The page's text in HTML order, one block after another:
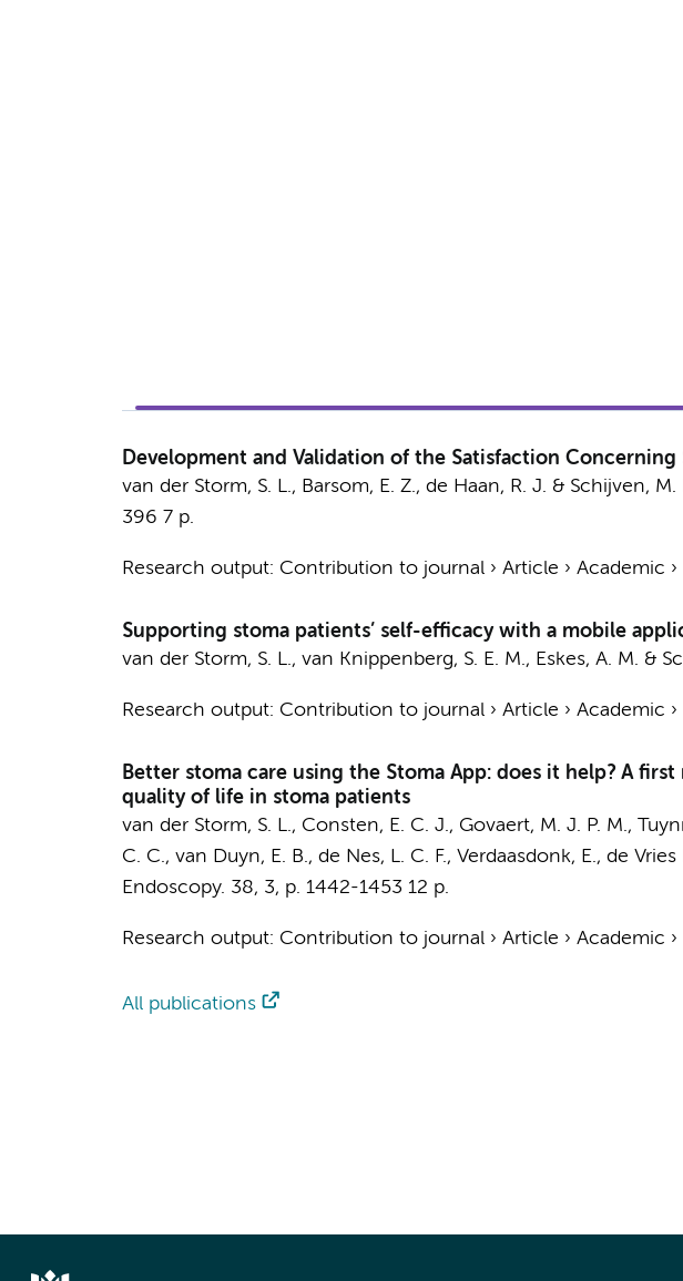
Development and Validation of the Satisfaction Concerning
van der Storm, S. L., Barsom, E. Z., de Haan, R. J. & Schijven, M.
396 7 p.
Research output: Contribution to journal› Article › Academic ›
Supporting stoma patients’ self-efficacy with a mobile
van der Storm, S. L., van Knippenberg, S. E. M., Eskes, A. M. &
Research output: Contribution to journal› Article › Academic ›
Better stoma care using the Stoma App: does it help? A
quality of life in stoma patients
van der Storm, S. L., Consten, E. C. J., Govaert, M. J. P. M.,
C. C., van Duyn, E. B., de Nes, L. C. F., Verdaasdonk, E., de
Endoscopy. 38, 3, p. 1442-1453 12 p.
Research output: Contribution to journal› Article › Academic ›
All publications